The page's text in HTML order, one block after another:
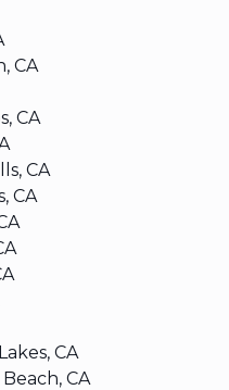
CA
CA
CA
CA
CA
CA